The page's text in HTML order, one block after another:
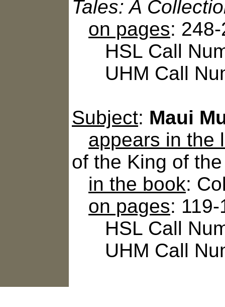
Tales: A
on pages:
HSL Call
UHM Call
Subject: Maui
appears in the
of the King of
in the book:
on pages:
HSL Call
UHM Call